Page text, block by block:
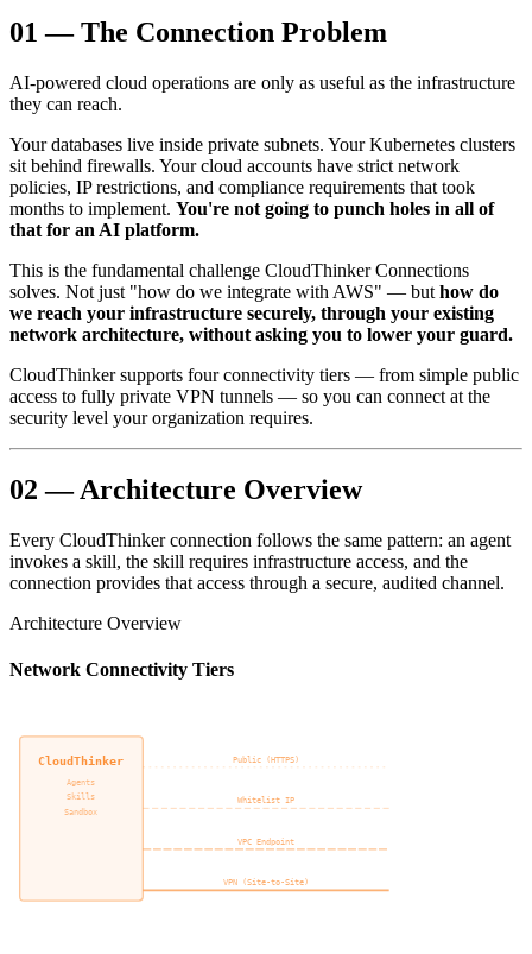
01 — The Connection Problem
AI-powered cloud operations are only as useful as the infrastructure
they can reach.
Your databases live inside private subnets. Your Kubernetes clusters
sit behind firewalls. Your cloud accounts have strict network
policies, IP restrictions, and compliance requirements that took
months to implement. You're not going to punch holes in all of
that for an AI platform.
This is the fundamental challenge CloudThinker Connections
solves. Not just "how do we integrate with AWS" — but how do
we reach your infrastructure securely, through your existing
network architecture, without asking you to lower your guard.
CloudThinker supports four connectivity tiers — from simple public
access to fully private VPN tunnels — so you can connect at the
security level your organization requires.
02 — Architecture Overview
Every CloudThinker connection follows the same pattern: an agent
invokes a skill, the skill requires infrastructure access, and the
connection provides that access through a secure, audited channel.
Architecture Overview
Network Connectivity Tiers
CloudThinker
Agents
Skills
Sandbox
Public (HTTPS)
Whitelist IP
VPC Endpoint
VPN (Site-to-Site)